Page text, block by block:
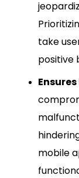
take
positive
mobile